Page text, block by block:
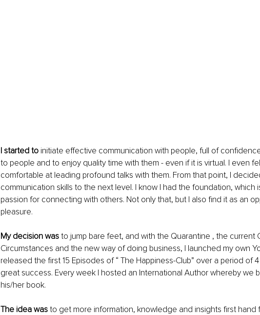
I started to initiate effective communication with people, full of
to people and to enjoy quality time with them - even if it is virtual. I even
comfortable at leading profound talks with them. From that point, I
communication skills to the next level. I know I had the foundation, which
passion for connecting with others. Not only that, but I also find it as an
pleasure.
My decision was to jump bare feet, and with the Quarantine , the current
Circumstances and the new way of doing business, I launched my own
released the first 15 Episodes of “ The Happiness-Club” over a period of
great success. Every week I hosted an International Author whereby we
his/her book.
The idea was to get more information, knowledge and insights first hand